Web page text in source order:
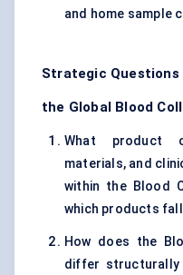
and home sample
Strategic
the Global Blood
What product
materials, and
within the Blood
which products
How does the
differ structurally